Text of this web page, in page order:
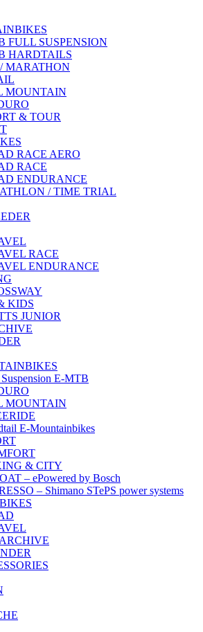
FULL SUSPENSION
HARDTAILS
MARATHON
MOUNTAIN
& TOUR
RACE AERO
RACE
ENDURANCE
/ TIME TRIAL
RACE
ENDURANCE
KIDS
JUNIOR
E-MTB
MOUNTAIN
E-Mountainbikes
& CITY
– ePowered by Bosch
– Shimano STePS power systems